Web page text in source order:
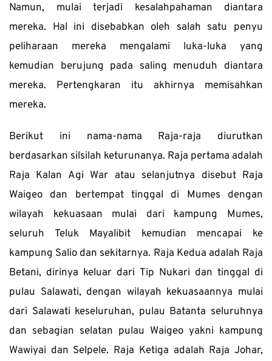
Namun, mulai terjadi kesalahpahaman diantara
mereka. Hal ini disebabkan oleh salah satu penyu
peliharaan mereka mengalami luka-luka yang
kemudian berujung pada saling menuduh diantara
mereka. Pertengkaran itu akhirnya memisahkan
mereka.
Berikut ini nama-nama Raja-raja diurutkan
berdasarkan silsilah keturunanya. Raja pertama adalah
Raja Kalan Agi War atau selanjutnya disebut Raja
Waigeo dan bertempat tinggal di Mumes dengan
wilayah kekuasaan mulai dari kampung Mumes,
seluruh Teluk Mayalibit kemudian mencapai ke
kampung Salio dan sekitarnya. Raja Kedua adalah Raja
Betani, dirinya keluar dari Tip Nukari dan tinggal di
pulau Salawati, dengan wilayah kekuasaannya mulai
dari Salawati keseluruhan, pulau Batanta seluruhnya
dan sebagian selatan pulau Waigeo yakni kampung
Wawiyai dan Selpele. Raja Ketiga adalah Raja Johar,